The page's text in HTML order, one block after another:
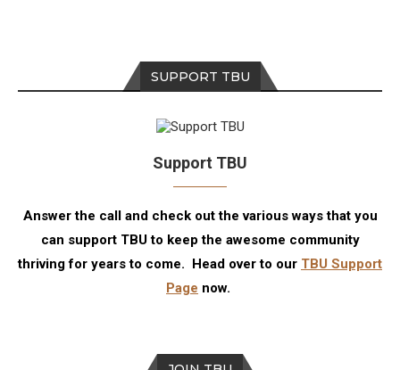
SUPPORT TBU
Support TBU
Answer the call and check out the various ways that you
can support TBU to keep the awesome community
thriving for years to come. Head over to our TBU Support
Page now.